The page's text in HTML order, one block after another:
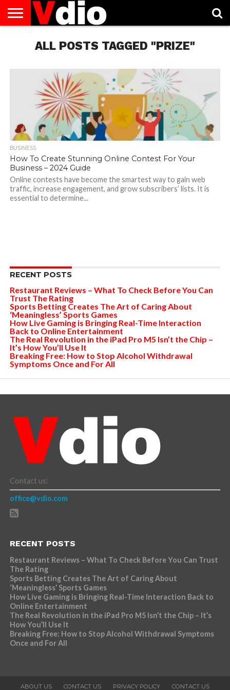
AUGUST
NATIONAL
CAPITAL
CITIES
CONTACT
DECEMBER
NATIONAL
JANUARY
NATIONAL
NATIONAL
FLAG
NOVEMBER
NATIONAL
OCTOBER
NATIONAL
PRIVACY
POLICY
TERMS
TODAY IS
NATIONAL
ALL POSTS TAGGED "PRIZE"
BUSINESS
How To Create Stunning Online Contest For Your
Business – 2024 Guide
Online contests have become the smartest way to gain web
traffic, increase engagement, and grow subscribers’ lists. It is
essential to determine...
RECENT POSTS
Restaurant Reviews – What To Check Before You Can
Trust The Rating
Sports Betting Creates The Art of Caring About
‘Meaningless’ Sports Games
How Live Gaming is Bringing Real-Time Interaction
Back to Online Entertainment
The Real Revolution in the iPad Pro M5 Isn’t the Chip –
It’s How You’ll Use It
Breaking Free: How to Stop Alcohol Withdrawal
Symptoms Once and For All
Contact us:
office@vdio.com
RECENT POSTS
Restaurant Reviews – What To Check Before You Can Trust
The Rating
Sports Betting Creates The Art of Caring About
‘Meaningless’ Sports Games
How Live Gaming is Bringing Real-Time Interaction Back to
Online Entertainment
The Real Revolution in the iPad Pro M5 Isn’t the Chip – It’s
How You’ll Use It
Breaking Free: How to Stop Alcohol Withdrawal Symptoms
Once and For All
ABOUT US CONTACT US PRIVACY POLICY CONTACT US